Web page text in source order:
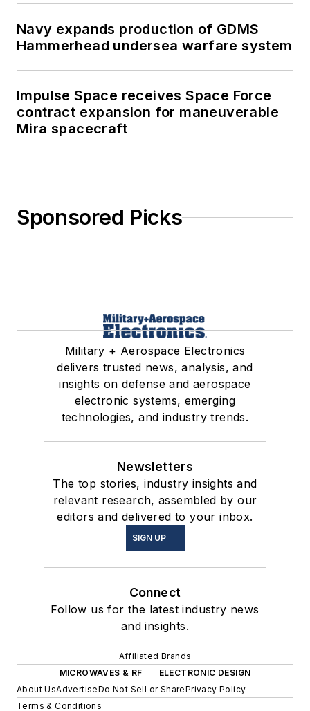
Navy expands production of GDMS
Hammerhead undersea warfare system
Impulse Space receives Space Force
contract expansion for maneuverable
Mira spacecraft
Sponsored Picks
Military + Aerospace Electronics
delivers trusted news, analysis, and
insights on defense and aerospace
electronic systems, emerging
technologies, and industry trends.
Newsletters
The top stories, industry insights and
relevant research, assembled by our
editors and delivered to your inbox.
SIGN UP
Connect
Follow us for the latest industry news
and insights.
Affiliated Brands
MICROWAVES & RF
ELECTRONIC DESIGN
About UsAdvertiseDo Not Sell or SharePrivacy Policy
Terms & Conditions